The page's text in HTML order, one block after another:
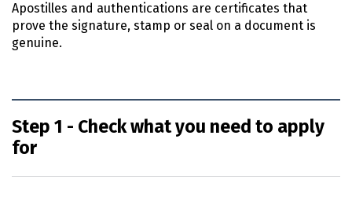
Apostilles and authentications are certificates that
prove the signature, stamp or seal on a document is
genuine.
Step 1 - Check what you need to apply
for